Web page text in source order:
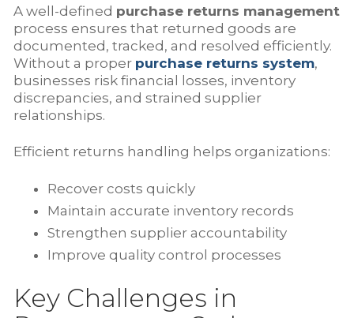
A well-defined purchase returns management
process ensures that returned goods are
documented, tracked, and resolved efficiently.
Without a proper purchase returns system,
businesses risk financial losses, inventory
discrepancies, and strained supplier
relationships.
Efficient returns handling helps organizations:
Recover costs quickly
Maintain accurate inventory records
Strengthen supplier accountability
Improve quality control processes
Key Challenges in